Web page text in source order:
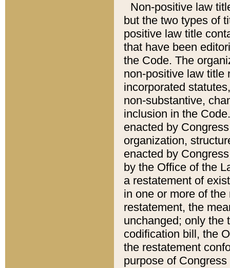
Non-positive law
but the two types of
positive law title
that have been
the Code. The
non-positive law title
incorporated
non-substantive,
inclusion in the
enacted by
organization,
enacted by
by the Office of the
a restatement of
in one or more of
restatement, the
unchanged; only the
codification bill, the
the restatement
purpose of